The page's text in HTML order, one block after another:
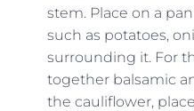
stem. Place on a
such as potatoes,
surrounding it. For
together balsamic
the cauliflower,